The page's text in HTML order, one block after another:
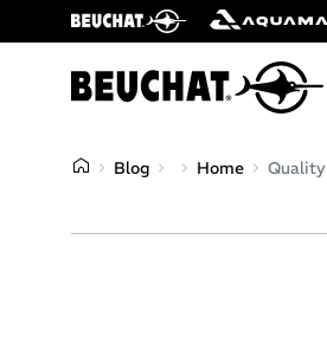
of Beuchat & Aquaman brands
Blog Home Quality